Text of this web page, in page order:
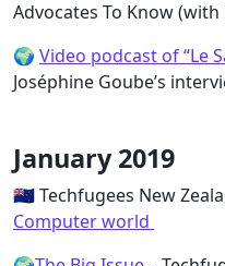
Advocates To Know
🌍 Video podcast of “Le
Joséphine Goube’s
January 2019
🇳🇿 Techfugees New
Computer world